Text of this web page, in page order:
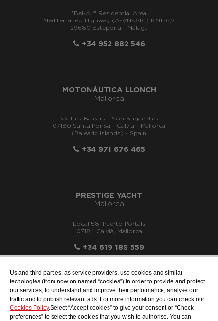
Us and third parties, as service providers, use cookies and similar
tecnologies (from now on named “cookies”) in order to provide and protect
our services, to understand and improve their performance, analyse our
traffic and to publish relevant ads. For more information you can check our
Cookies Policy.Select “Accept cookies” to give your consent or “Check
preferences” to select the cookies that you wish to authorise. You can
"Bel-Air" Residential Area
Mediterraneo Highway (A-7/N-340) KM166,2
29680 Estepona - Málaga
+34 952 882 546
MOTONÁUTICA LLONCH
Mallorca
33, Illes Balears - Son Bugadelles
07180 Santa Ponsa - Calvià - Mallorca
(Balearic Islands) - Spain
+34 971 676 465
PRESTIGE YACHT
Mallorca
Local 58, Puerto Portals
07184 Calvià, Mallorca
+34 619 189 559
info@motonauticallonch.com